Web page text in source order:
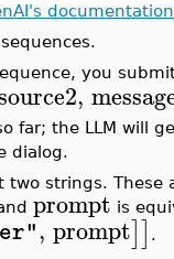
documentation
you
,
far; the LLM will
dialog.
strings.
prompt is
, prompt]]